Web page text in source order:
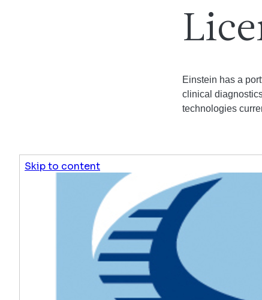
Einstein has a
clinical
technologies